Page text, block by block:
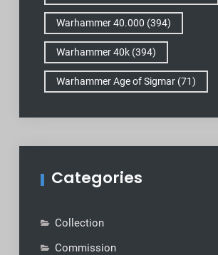
Warhammer 40.000 (394)
Warhammer 40k(394)
Warhammer Age of Sigmar(71)
Categories
Collection
Commission